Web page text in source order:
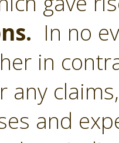
In no
in
any
and